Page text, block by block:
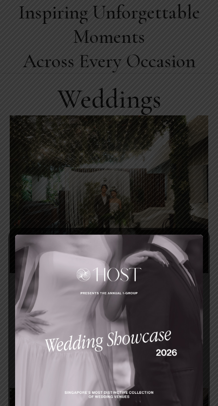
Inspiring Unforgettable
Moments
Across Every Occasion
Weddings
Celebrate your intimate garden wedding at
a stunning heritage venue at the
Singapore Botanic Gardens.
FIND OUT MORE
Events